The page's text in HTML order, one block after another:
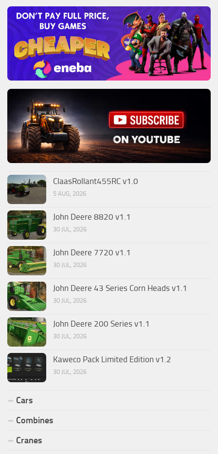
ClaasRollant455RC v1.0
5 AUG, 2026
John Deere 8820 v1.1
30 JUL, 2026
John Deere 7720 v1.1
30 JUL, 2026
John Deere 43 Series Corn Heads v1.1
30 JUL, 2026
John Deere 200 Series v1.1
30 JUL, 2026
Kaweco Pack Limited Edition v1.2
30 JUL, 2026
Cars
Combines
Cranes